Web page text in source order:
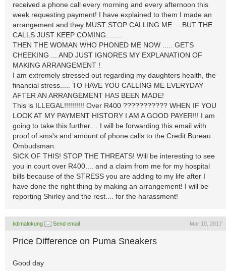
received a phone call every morning and every afternoon this
week requesting payment! I have explained to them I made an
arrangement and they MUST STOP CALLING ME.... BUT THE
CALLS JUST KEEP COMING........
THEN THE WOMAN WHO PHONED ME NOW ..... GETS
CHEEKING ... AND JUST IGNORES MY EXPLANATION OF
MAKING ARRANGEMENT !
I am extremely stressed out regarding my daughters health, the
financial stress..... TO HAVE YOU CALLING ME EVERYDAY
AFTER AN ARRANGEMENT HAS BEEN MADE!
This is ILLEGAL!!!!!!!!!! Over R400 ??????????? WHEN IF YOU
LOOK AT MY PAYMENT HISTORY I AM A GOOD PAYER!!! I am
going to take this further.... I will be forwarding this email with
proof of sms's and amount of phone calls to the Credit Bureau
Ombudsman.
SICK OF THIS! STOP THE THREATS! Will be interesting to see
you in court over R400.... and a claim from me for my hospital
bills because of the STRESS you are adding to my life after I
have done the right thing by making an arrangement! I will be
reporting Shirley and the rest.... for the harassment!
tidimalokung Send email Mar 10, 2017
Price Difference on Puma Sneakers
Good day